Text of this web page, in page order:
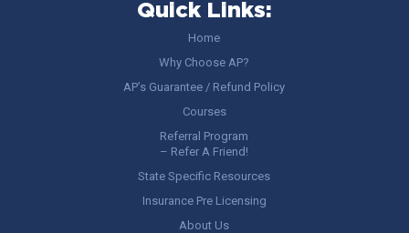
Quick Links:
Home
Why Choose AP?
AP’s Guarantee / Refund Policy
Courses
Referral Program
– Refer A Friend!
State Specific Resources
Insurance Pre Licensing
About Us